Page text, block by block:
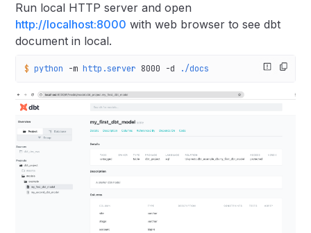
Run local HTTP server and open
http://localhost:8000 with web browser to see dbt
document in local.
$ python -m http.server 8000 -d ./docs